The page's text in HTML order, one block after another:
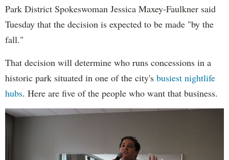
Park District Spokeswoman Jessica Maxey-Faulkner said
Tuesday that the decision is expected to be made "by the
fall."
That decision will determine who runs concessions in a
historic park situated in one of the city's busiest nightlife
hubs. Here are five of the people who want that business.